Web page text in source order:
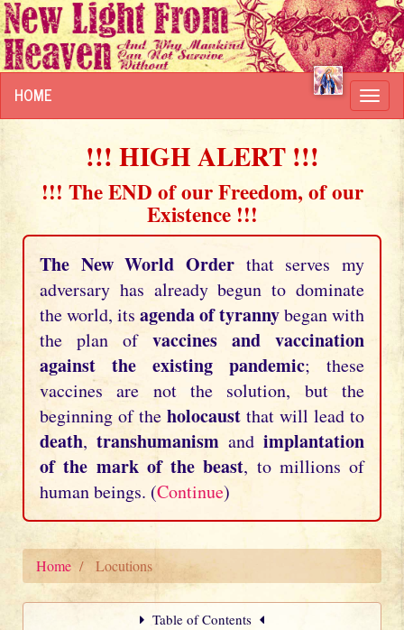
HOME
!!! HIGH ALERT !!!
!!! The END of our Freedom, of our
Existence !!!
The New World Order that serves my
adversary has already begun to dominate
the world, its agenda of tyrannybegan with
the plan of vaccines and vaccination
against the existing pandemic; these
vaccines are not the solution, but the
beginning of the holocaust that will lead to
death, transhumanism and implantation
of the mark of the beast, to millions of
human beings. (Continue)
Home Locutions
Table of Contents